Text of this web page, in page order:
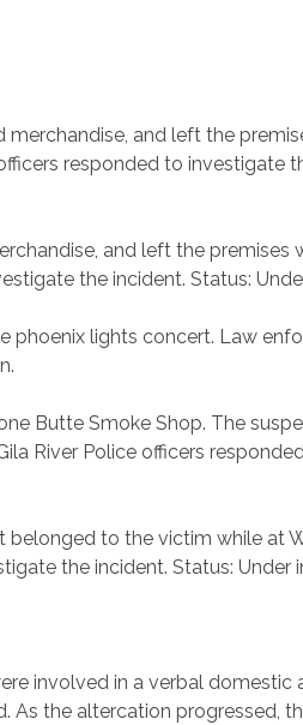
and left the
responded to investigate
and left the
the incident. Status:
lights concert. Law
Butte Smoke Shop. The
River Police officers
to the victim while at
the incident. Status: Under
involved in a verbal
the altercation progressed,